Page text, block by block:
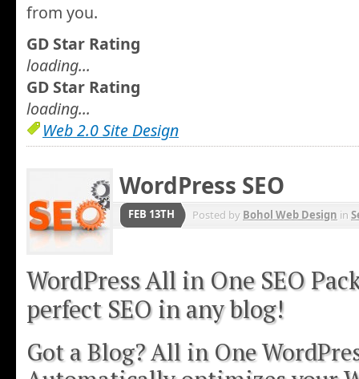
from you.
GD Star Rating
loading...
GD Star Rating
loading...
Web 2.0 Site Design
WordPress SEO
FEB 13TH Posted by Bohol Web Design in
WordPress All in One SEO
perfect SEO in any blog!
Got a Blog? All in One